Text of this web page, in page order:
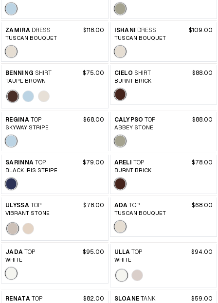
ZAMIRA DRESS $118.00
TUSCAN BOUQUET
ISHANI DRESS $109.00
TUSCAN BOUQUET
BENNING SHIRT $75.00
TAUPE BROWN
CIELO SHIRT $88.00
BURNT BRICK
REGINA TOP $68.00
SKYWAY STRIPE
CALYPSO TOP $88.00
ABBEY STONE
SARINNA TOP $79.00
BLACK IRIS STRIPE
ARELI TOP $78.00
BURNT BRICK
ULYSSA TOP $78.00
VIBRANT STONE
ADA TOP $68.00
TUSCAN BOUQUET
JADA TOP $95.00
WHITE
ULLA TOP $94.00
WHITE
RENATA TOP $82.00 SLOANE TANK $59.00